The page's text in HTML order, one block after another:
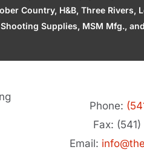
Country, H&B, Three
Supplies, MSM Mfg.,
Phone:
Fax:
Email: